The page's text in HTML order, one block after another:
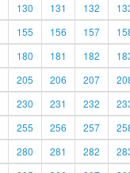
130 131 132
155 156 157
180 181 182
205 206 207
230 231 232
255 256 257
280 281 282